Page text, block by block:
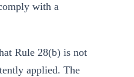
with a
Rule 28(b) is not
applied. The